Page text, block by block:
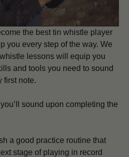
the best tin whistle player
you every step of the way. We
lessons will equip you
and tools you need to sound
first note.
sound upon completing the
a good practice routine that
stage of playing in record